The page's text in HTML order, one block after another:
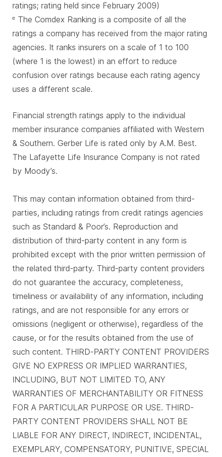
ratings; rating held since February 2009)
e The Comdex Ranking is a composite of all the
ratings a company has received from the major rating
agencies. It ranks insurers on a scale of 1 to 100
(where 1 is the lowest) in an effort to reduce
confusion over ratings because each rating agency
uses a different scale.
Financial strength ratings apply to the individual
member insurance companies affiliated with Western
& Southern. Gerber Life is rated only by A.M. Best.
The Lafayette Life Insurance Company is not rated
by Moody’s.
This may contain information obtained from third-
parties, including ratings from credit ratings agencies
such as Standard & Poor’s. Reproduction and
distribution of third-party content in any form is
prohibited except with the prior written permission of
the related third-party. Third-party content providers
do not guarantee the accuracy, completeness,
timeliness or availability of any information, including
ratings, and are not responsible for any errors or
omissions (negligent or otherwise), regardless of the
cause, or for the results obtained from the use of
such content. THIRD-PARTY CONTENT PROVIDERS
GIVE NO EXPRESS OR IMPLIED WARRANTIES,
INCLUDING, BUT NOT LIMITED TO, ANY
WARRANTIES OF MERCHANTABILITY OR FITNESS
FOR A PARTICULAR PURPOSE OR USE. THIRD-
PARTY CONTENT PROVIDERS SHALL NOT BE
LIABLE FOR ANY DIRECT, INDIRECT, INCIDENTAL,
EXEMPLARY, COMPENSATORY, PUNITIVE, SPECIAL